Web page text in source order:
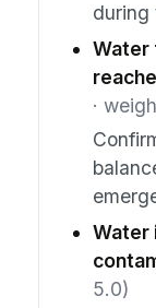
during
Water
·
Water
5.0)